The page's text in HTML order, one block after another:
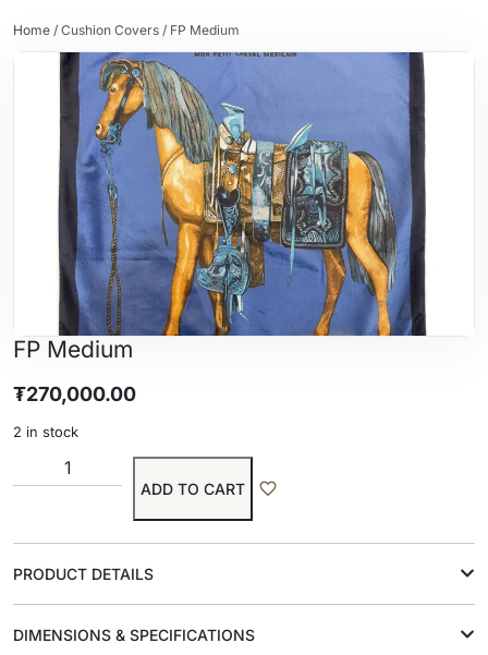
Home / Cushion Covers / FP Medium
FP Medium
₮270,000.00
2 in stock
ADD TO CART
PRODUCT DETAILS
DIMENSIONS & SPECIFICATIONS